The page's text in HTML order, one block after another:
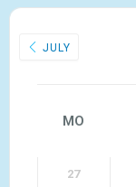
JULY
MO
27